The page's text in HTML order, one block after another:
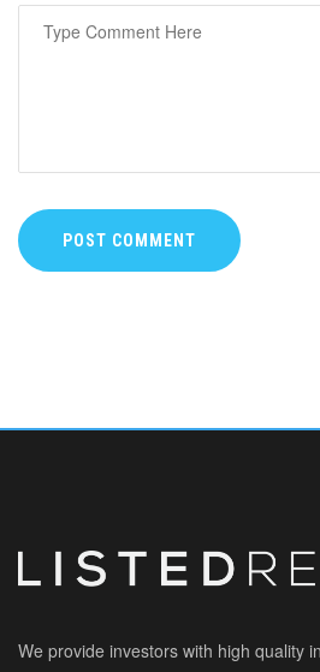
POST COMMENT
We provide investors with high quality